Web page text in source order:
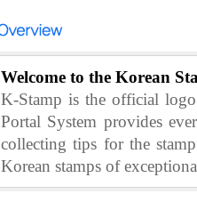
Welcome to the Korean
K-Stamp is the official
Portal System provides
collecting tips for the
Korean stamps of